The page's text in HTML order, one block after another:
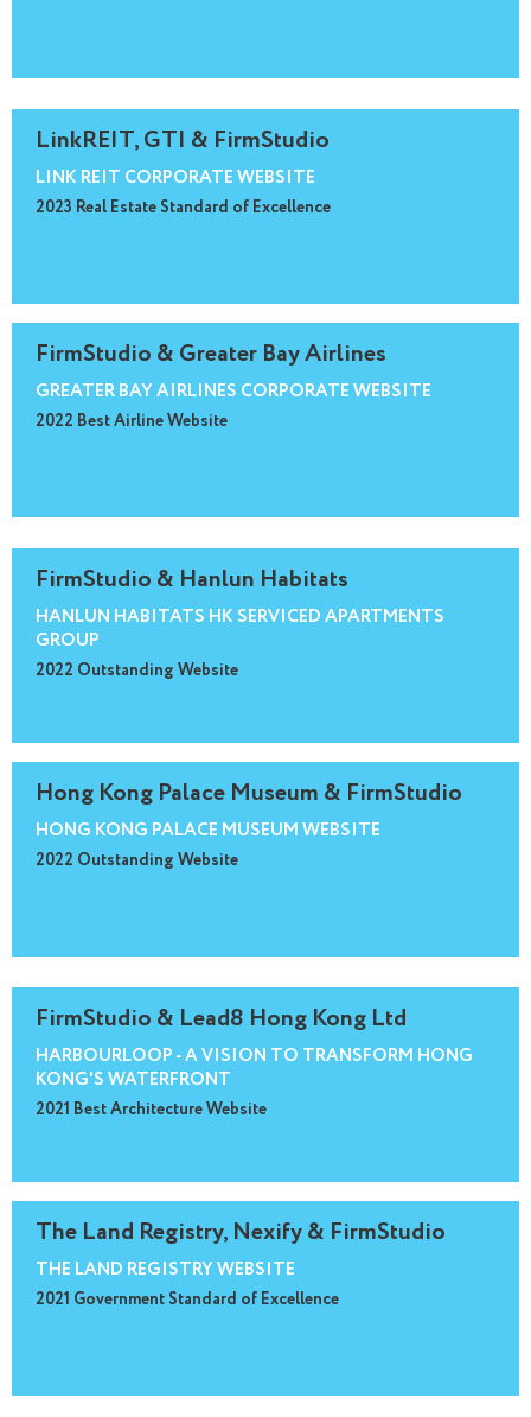
LinkREIT, GTI & FirmStudio
LINK REIT CORPORATE WEBSITE
2023 Real Estate Standard of Excellence
FirmStudio & Greater Bay Airlines
GREATER BAY AIRLINES CORPORATE WEBSITE
2022 Best Airline Website
FirmStudio & Hanlun Habitats
HANLUN HABITATS HK SERVICED APARTMENTS
GROUP
2022 Outstanding Website
Hong Kong Palace Museum & FirmStudio
HONG KONG PALACE MUSEUM WEBSITE
2022 Outstanding Website
FirmStudio & Lead8 Hong Kong Ltd
HARBOURLOOP - A VISION TO TRANSFORM HONG
KONG'S WATERFRONT
2021 Best Architecture Website
The Land Registry, Nexify & FirmStudio
THE LAND REGISTRY WEBSITE
2021 Government Standard of Excellence